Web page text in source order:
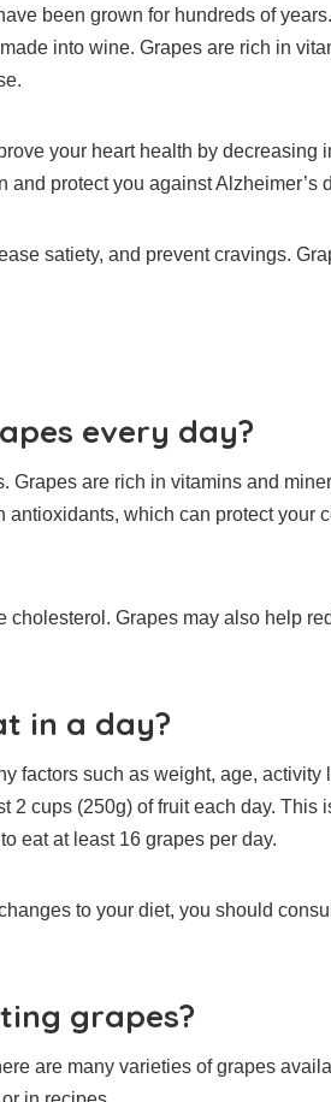
been grown for hundreds of years.
into wine. Grapes are rich in
your heart health by decreasing
protect you against Alzheimer’s
satiety, and prevent cravings.
every day?
Grapes are rich in vitamins and
antioxidants, which can protect your
cholesterol. Grapes may also help
in a day?
factors such as weight, age, activity
2 cups (250g) of fruit each day. This
eat at least 16 grapes per day.
to your diet, you should
grapes?
are many varieties of grapes